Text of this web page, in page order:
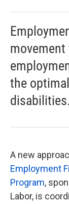
the
disabilities.
A new
Employment
Program,
Labor, is